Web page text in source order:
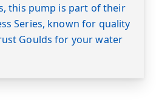
this pump is part of their
Series, known for quality
Goulds for your water